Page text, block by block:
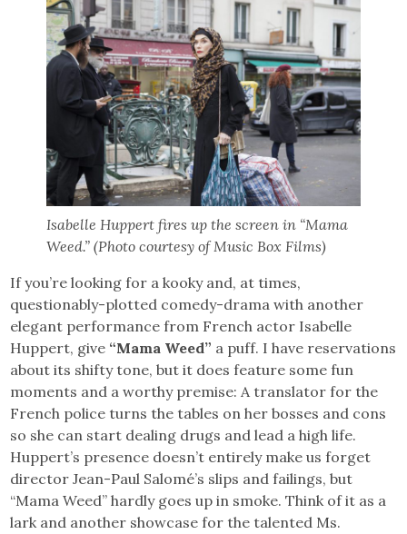
Isabelle Huppert fires up the screen in “Mama
Weed.” (Photo courtesy of Music Box Films)
If you’re looking for a kooky and, at times,
questionably-plotted comedy-drama with another
elegant performance from French actor Isabelle
Huppert, give “Mama Weed” a puff. I have reservations
about its shifty tone, but it does feature some fun
moments and a worthy premise: A translator for the
French police turns the tables on her bosses and cons
so she can start dealing drugs and lead a high life.
Huppert’s presence doesn’t entirely make us forget
director Jean-Paul Salomé’s slips and failings, but
“Mama Weed” hardly goes up in smoke. Think of it as a
lark and another showcase for the talented Ms.